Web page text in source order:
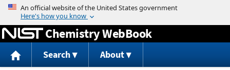
Jump to content
Chemistry WebBook
Search About